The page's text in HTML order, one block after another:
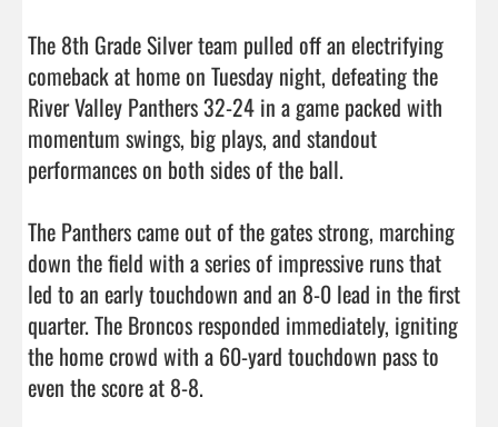
The 8th Grade Silver team pulled off an electrifying
comeback at home on Tuesday night, defeating the
River Valley Panthers 32-24 in a game packed with
momentum swings, big plays, and standout
performances on both sides of the ball.
The Panthers came out of the gates strong, marching
down the field with a series of impressive runs that
led to an early touchdown and an 8-0 lead in the first
quarter. The Broncos responded immediately, igniting
the home crowd with a 60-yard touchdown pass to
even the score at 8-8.